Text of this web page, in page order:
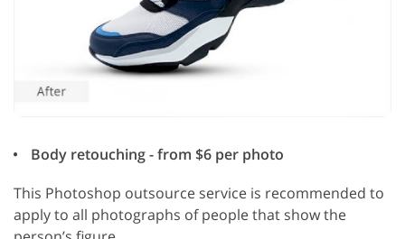
Body retouching - from $6 per photo
This Photoshop outsource service is recommended to
apply to all photographs of people that show the